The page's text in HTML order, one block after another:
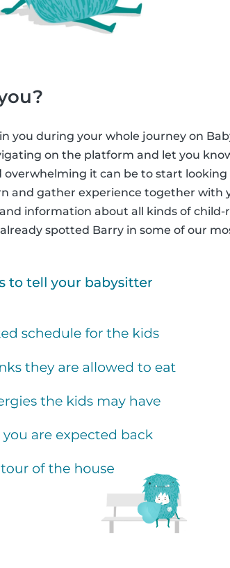
you during your whole journey on
on the platform and let you
it can be to start
and gather experience together with
information about all kinds of
spotted Barry in some of our